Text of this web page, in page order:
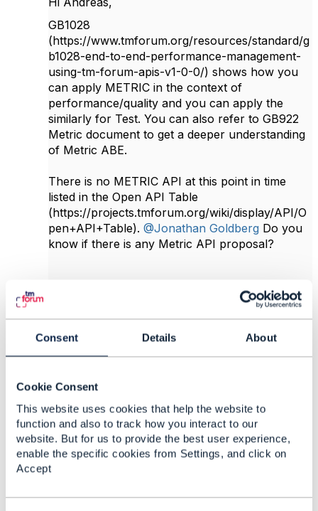
Consent Details About
Cookie Consent
This website uses cookies that help the website to
function and also to track how you interact to our
website. But for us to provide the best user experience,
enable the specific cookies from Settings, and click on
Accept
GB1028
(https://www.tmforum.org/resources/standard/g
b1028-end-to-end-performance-management-
using-tm-forum-apis-v1-0-0/) shows how you
can apply METRIC in the context of
performance/quality and you can apply the
similarly for Test. You can also refer to GB922
Metric document to get a deeper understanding
of Metric ABE.
There is no METRIC API at this point in time
listed in the Open API Table
(https://projects.tmforum.org/wiki/display/API/O
pen+API+Table). @Jonathan Goldberg Do you
know if there is any Metric API proposal?
------------------------------
5. Like